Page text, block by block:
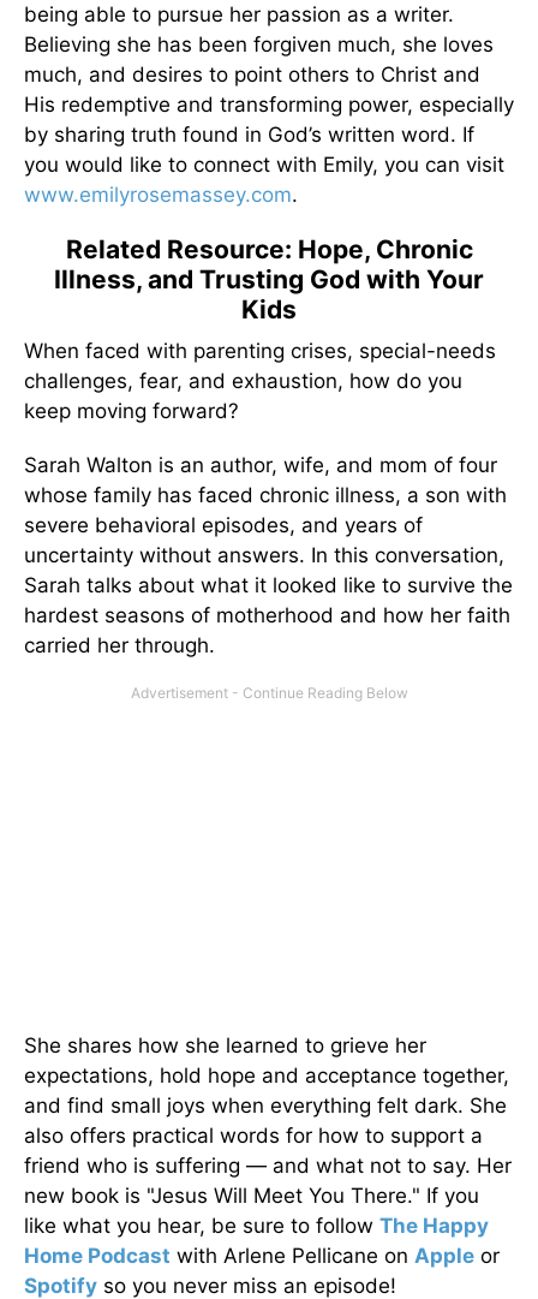
being able to pursue her passion as a writer.
Believing she has been forgiven much, she loves
much, and desires to point others to Christ and
His redemptive and transforming power, especially
by sharing truth found in God’s written word. If
you would like to connect with Emily, you can visit
www.emilyrosemassey.com.
Related Resource: Hope, Chronic
Illness, and Trusting God with Your
Kids
When faced with parenting crises, special-needs
challenges, fear, and exhaustion, how do you
keep moving forward?
Sarah Walton is an author, wife, and mom of four
whose family has faced chronic illness, a son with
severe behavioral episodes, and years of
uncertainty without answers. In this conversation,
Sarah talks about what it looked like to survive the
hardest seasons of motherhood and how her faith
carried her through.
She shares how she learned to grieve her
expectations, hold hope and acceptance together,
and find small joys when everything felt dark. She
also offers practical words for how to support a
friend who is suffering — and what not to say. Her
new book is "Jesus Will Meet You There." If you
like what you hear, be sure to follow The Happy
Home Podcast with Arlene Pellicane on Apple or
Spotify so you never miss an episode!